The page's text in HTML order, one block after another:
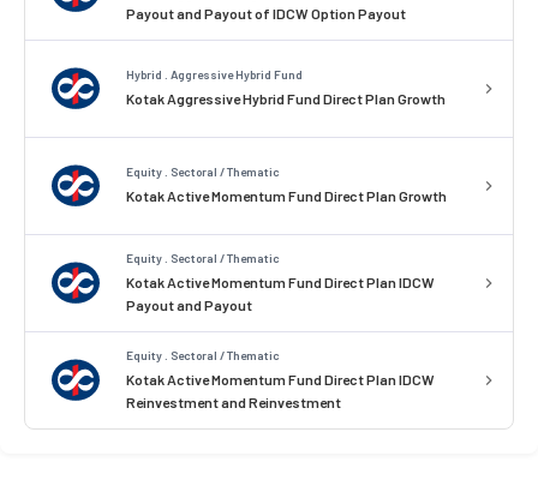
Payout and Payout of IDCW Option Payout
Hybrid . Aggressive Hybrid Fund
Kotak Aggressive Hybrid Fund Direct Plan Growth
Equity . Sectoral / Thematic
Kotak Active Momentum Fund Direct Plan Growth
Equity . Sectoral / Thematic
Kotak Active Momentum Fund Direct Plan IDCW
Payout and Payout
Equity . Sectoral / Thematic
Kotak Active Momentum Fund Direct Plan IDCW
Reinvestment and Reinvestment